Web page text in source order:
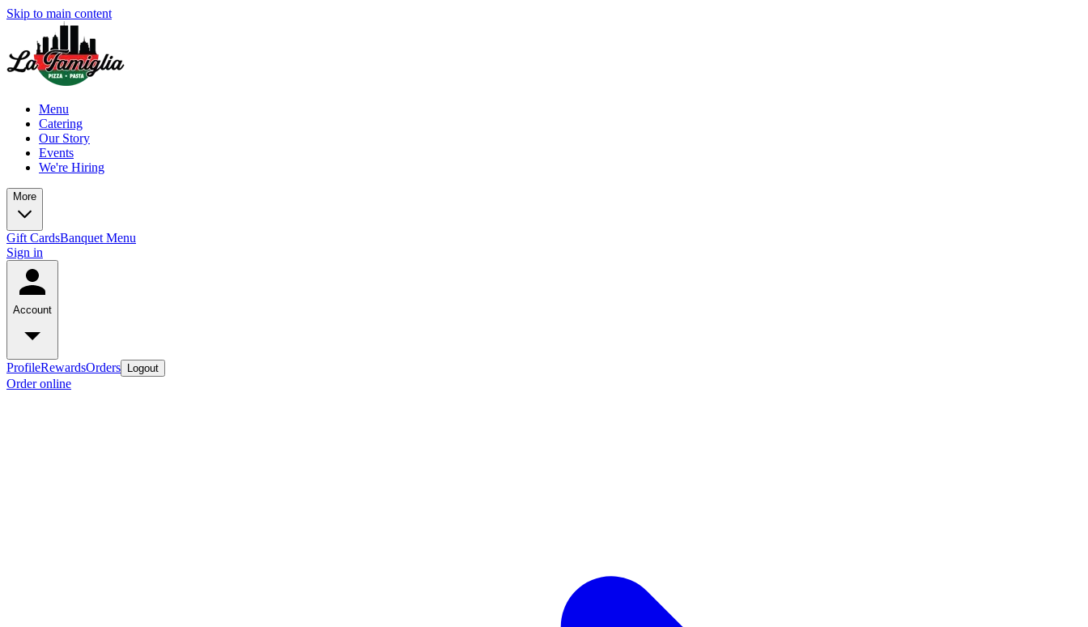
Skip to main content
Menu
Catering
Our Story
Events
We're Hiring
More
Gift CardsBanquet Menu
Sign in
Account
ProfileRewardsOrders Logout
Order online